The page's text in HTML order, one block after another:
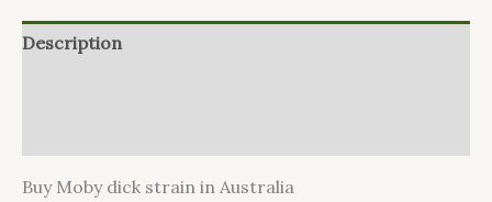
Description
Buy Moby dick strain in Australia